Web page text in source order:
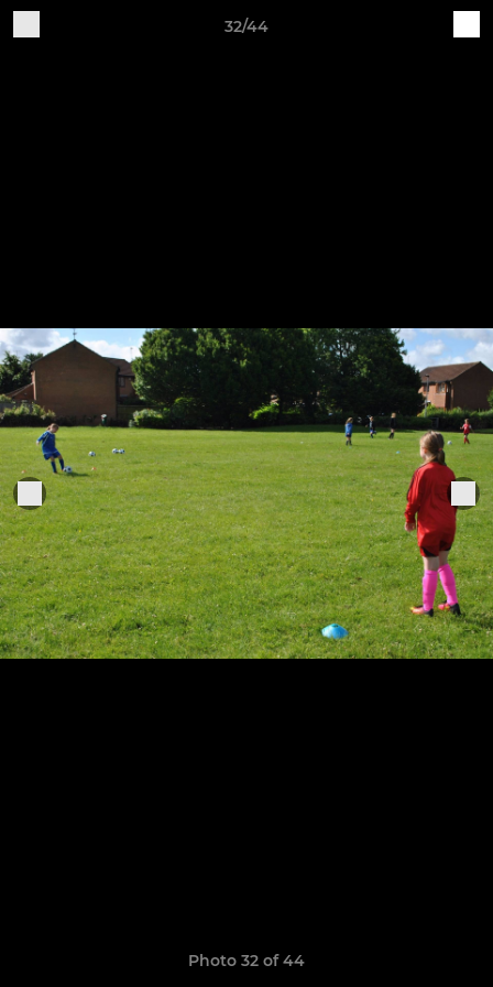
32/44
Photo 32 of 44